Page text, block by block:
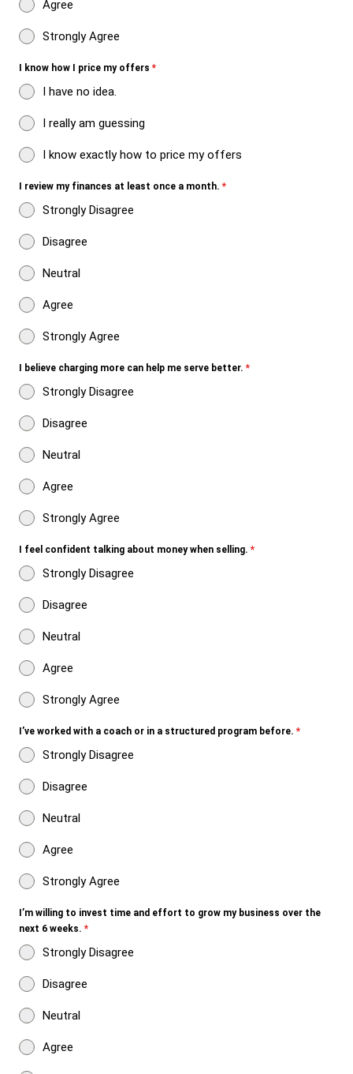
Agree
Strongly Agree
I know how I price my offers *
I have no idea.
I really am guessing
I know exactly how to price my offers
I review my finances at least once a month. *
Strongly Disagree
Disagree
Neutral
Agree
Strongly Agree
I believe charging more can help me serve better. *
Strongly Disagree
Disagree
Neutral
Agree
Strongly Agree
I feel confident talking about money when selling. *
Strongly Disagree
Disagree
Neutral
Agree
Strongly Agree
I’ve worked with a coach or in a structured program before. *
Strongly Disagree
Disagree
Neutral
Agree
Strongly Agree
I’m willing to invest time and effort to grow my business over the
next 6 weeks. *
Strongly Disagree
Disagree
Neutral
Agree